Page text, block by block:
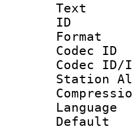
Text
Station